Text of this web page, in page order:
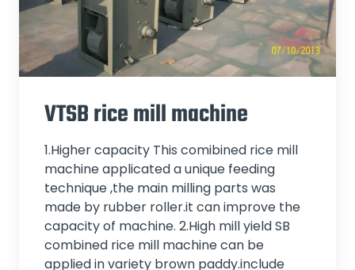
VTSB rice mill machine
1.Higher capacity This comibined rice mill
machine applicated a unique feeding
technique ,the main milling parts was
made by rubber roller.it can improve the
capacity of machine. 2.High mill yield SB
combined rice mill machine can be
applied in variety brown paddy.include